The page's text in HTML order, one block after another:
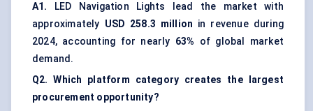
A1.
LED Navigation Lights lead the market with
approximately USD 258.3 million in revenue during
2024, accounting for nearly 63% of global market
demand.
Q2. Which platform category creates the largest
procurement opportunity?